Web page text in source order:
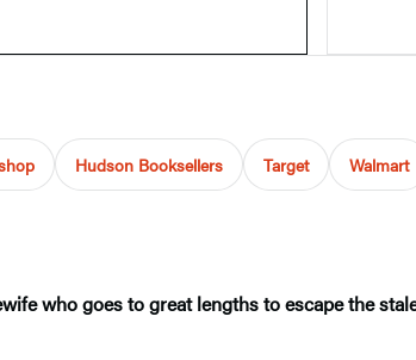
Hudson Booksellers Target Walmart
who goes to great lengths to escape the